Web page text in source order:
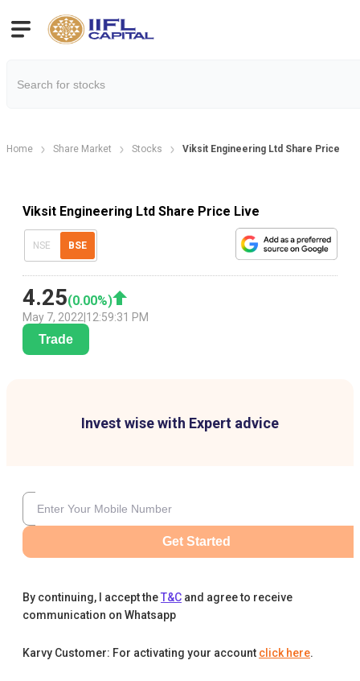
Home Share Market Stocks Viksit Engineering Ltd Share Price
Viksit Engineering Ltd Share Price Live
NSE BSE
4.25(0.00%)
May 7, 2022 12:59:31 PM
Trade
Invest wise with Expert advice
Get Started
By continuing, I accept theT&C and agree to receive
communication on Whatsapp
Karvy Customer: For activating your account click here.